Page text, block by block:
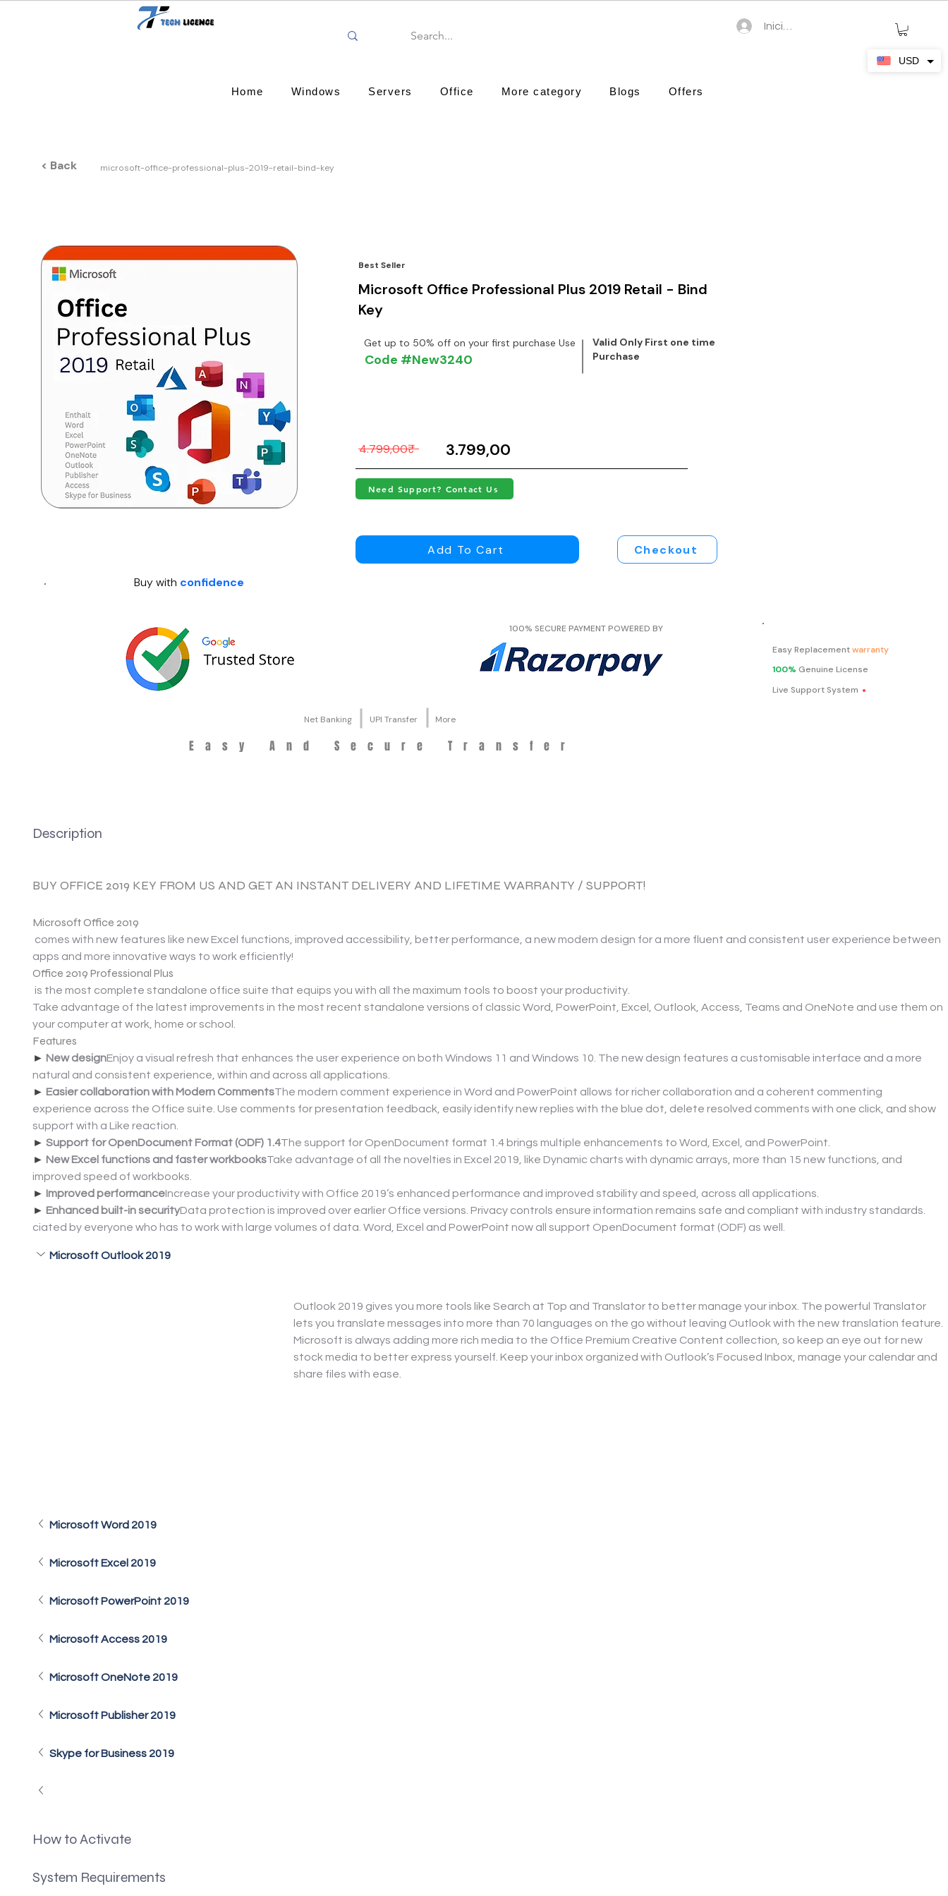
Iniciar sesión
Home Windows Servers Office More category Blogs Offers
< Back microsoft-office-professional-plus-2019-retail-bind-key
Best Seller
Microsoft Office Professional Plus 2019 Retail - Bind
Key
Get up to 50% off on your first purchase Use
Valid Only First one time
Purchase
Code #New3240
4.799,00₹ 3.799,00₹
Need Support? Contact Us
Add To Cart Checkout
100% SECURE PAYMENT POWERED BY
Net Banking UPI Transfer More
Easy And Secure Transfer
Buy with confidence
Easy Replacementwarranty
100% Genuine License
Live Support System .
Description
BUY OFFICE 2019 KEY FROM US AND GET AN INSTANT DELIVERY AND LIFETIME WARRANTY / SUPPORT!
Microsoft Office 2019
comes with new features like new Excel functions, improved accessibility, better performance, a new modern design for a more fluent and consistent user experience between
apps and more innovative ways to work efficiently!
Office 2019 Professional Plus
is the most complete standalone office suite that equips you with all the maximum tools to boost your productivity.
Take advantage of the latest improvements in the most recent standalone versions of classic Word, PowerPoint, Excel, Outlook, Access, Teams and OneNote and use them on
your computer at work, home or school.
Features
► New designEnjoy a visual refresh that enhances the user experience on both Windows 11 and Windows 10. The new design features a customisable interface and a more
natural and consistent experience, within and across all applications.
► Easier collaboration with Modern CommentsThe modern comment experience in Word and PowerPoint allows for richer collaboration and a coherent commenting
experience across the Office suite. Use comments for presentation feedback, easily identify new replies with the blue dot, delete resolved comments with one click, and show
support with a Like reaction.
► Support for OpenDocument Format (ODF) 1.4The support for OpenDocument format 1.4 brings multiple enhancements to Word, Excel, and PowerPoint.
► New Excel functions and faster workbooksTake advantage of all the novelties in Excel 2019, like Dynamic charts with dynamic arrays, more than 15 new functions, and
improved speed of workbooks.
► Improved performanceIncrease your productivity with Office 2019’s enhanced performance and improved stability and speed, across all applications.
► Enhanced built-in securityData protection is improved over earlier Office versions. Privacy controls ensure information remains safe and compliant with industry standards.
ciated by everyone who has to work with large volumes of data. Word, Excel and PowerPoint now all support OpenDocument format (ODF) as well.
Microsoft Outlook 2019
Outlook 2019 gives you more tools like Search at Top and Translator to better manage your inbox. The powerful Translator
lets you translate messages into more than 70 languages on the go without leaving Outlook with the new translation feature.
Microsoft is always adding more rich media to the Office Premium Creative Content collection, so keep an eye out for new
stock media to better express yourself. Keep your inbox organized with Outlook’s Focused Inbox, manage your calendar and
share files with ease.
Microsoft Word 2019
Microsoft Excel 2019
Microsoft PowerPoint 2019
Microsoft Access 2019
Microsoft OneNote 2019
Microsoft Publisher 2019
Skype for Business 2019
How to Activate
System Requirements
USD